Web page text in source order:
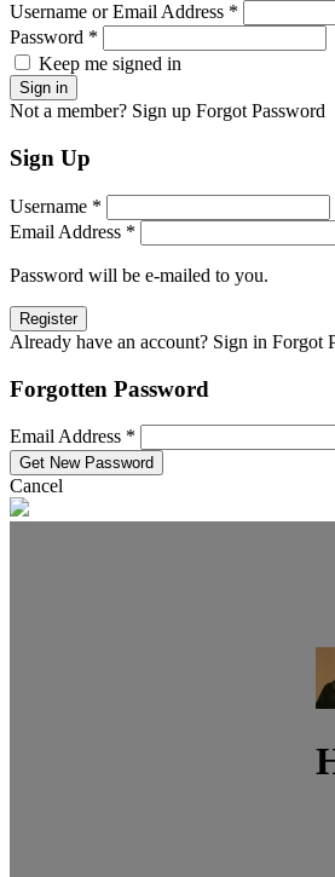
Username or Email Address *
Password *
Keep me signed in
Not a member? Sign up Forgot Password
Sign Up
Username *
Email Address *
Password will be e-mailed to you.
Already have an account? Sign in Forgot
Forgotten Password
Email Address *
Cancel